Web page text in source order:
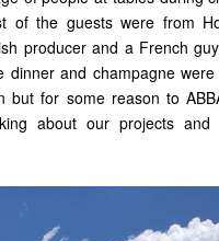
of the guests were from
producer and a French
dinner and champagne
but for some reason to
about our projects and